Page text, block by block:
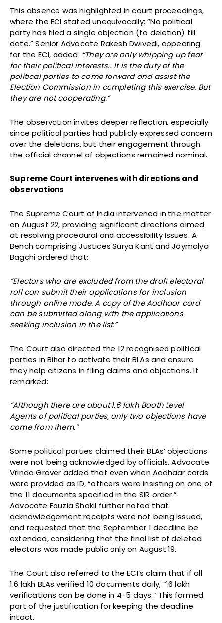
This absence was highlighted in court proceedings,
where the ECI stated unequivocally: “No political
party has filed a single objection (to deletion) till
date.” Senior Advocate Rakesh Dwivedi, appearing
for the ECI, added: “They are only whipping up fear
for their political interests… It is the duty of the
political parties to come forward and assist the
Election Commission in completing this exercise. But
they are not cooperating.”
The observation invites deeper reflection, especially
since political parties had publicly expressed concern
over the deletions, but their engagement through
the official channel of objections remained nominal.
Supreme Court intervenes with directions and
observations
The Supreme Court of India intervened in the matter
on August 22, providing significant directions aimed
at resolving procedural and accessibility issues. A
Bench comprising Justices Surya Kant and Joymalya
Bagchi ordered that:
“Electors who are excluded from the draft electoral
roll can submit their applications for inclusion
through online mode. A copy of the Aadhaar card
can be submitted along with the applications
seeking inclusion in the list.”
The Court also directed the 12 recognised political
parties in Bihar to activate their BLAs and ensure
they help citizens in filing claims and objections. It
remarked:
“Although there are about 1.6 lakh Booth Level
Agents of political parties, only two objections have
come from them.”
Some political parties claimed their BLAs’ objections
were not being acknowledged by officials. Advocate
Vrinda Grover added that even when Aadhaar cards
were provided as ID, “officers were insisting on one of
the 11 documents specified in the SIR order.”
Advocate Fauzia Shakil further noted that
acknowledgement receipts were not being issued,
and requested that the September 1 deadline be
extended, considering that the final list of deleted
electors was made public only on August 19.
The Court also referred to the ECI’s claim that if all
1.6 lakh BLAs verified 10 documents daily, “16 lakh
verifications can be done in 4-5 days.” This formed
part of the justification for keeping the deadline
intact.